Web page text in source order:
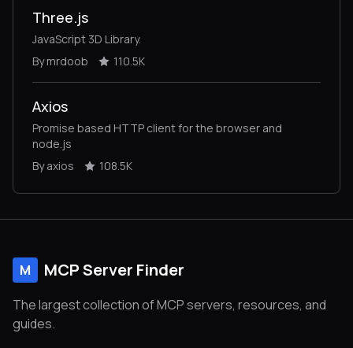
Three.js
JavaScript 3D Library.
By mrdoob
110.5K
Axios
Promise based HTTP client for the browser and
node.js
By axios
108.5K
M MCP Server Finder
The largest collection of MCP servers, resources, and
guides.